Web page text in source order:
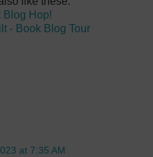
Blog Hop!
- Book Blog Tour
at 7:35 AM